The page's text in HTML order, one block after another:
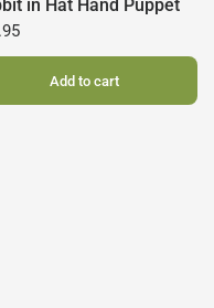
in Hat Hand Puppet
Add to cart